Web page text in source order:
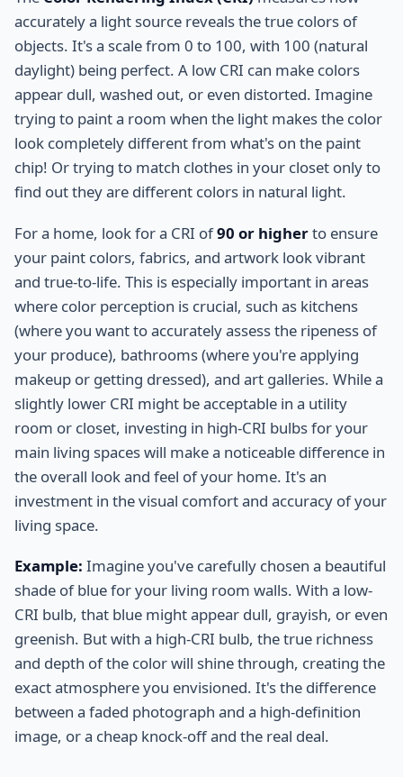
accurately a light source reveals the true colors of
objects. It's a scale from 0 to 100, with 100 (natural
daylight) being perfect. A low CRI can make colors
appear dull, washed out, or even distorted. Imagine
trying to paint a room when the light makes the color
look completely different from what's on the paint
chip! Or trying to match clothes in your closet only to
find out they are different colors in natural light.
For a home, look for a CRI of90 or higherto ensure
your paint colors, fabrics, and artwork look vibrant
and true-to-life. This is especially important in areas
where color perception is crucial, such as kitchens
(where you want to accurately assess the ripeness of
your produce), bathrooms (where you're applying
makeup or getting dressed), and art galleries. While a
slightly lower CRI might be acceptable in a utility
room or closet, investing in high-CRI bulbs for your
main living spaces will make a noticeable difference in
the overall look and feel of your home. It's an
investment in the visual comfort and accuracy of your
living space.
Example: Imagine you've carefully chosen a beautiful
shade of blue for your living room walls. With a low-
CRI bulb, that blue might appear dull, grayish, or even
greenish. But with a high-CRI bulb, the true richness
and depth of the color will shine through, creating the
exact atmosphere you envisioned. It's the difference
between a faded photograph and a high-definition
image, or a cheap knock-off and the real deal.